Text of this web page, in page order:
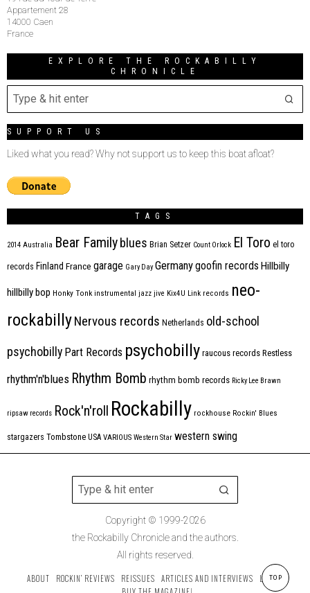
Appartement 28
14000 Caen
France
EXPLORE THE ROCKABILLY
CHRONICLE
SUPPORT US
Liked what you read? Why not support us to keep this boat afloat?
TAGS
2014 Australia Bear Family blues Brian Setzer Count Orlock El Toro el toro
records Finland France garage Gary Day Germanygoofin records Hillbilly
hillbilly bop Honky Tonk instrumental jazz jive Kix4U Link records neo-
rockabillyNervous records Netherlands old-school
psychobilly Part Records psychobilly raucous records Restless
rhythm'n'blues Rhythm Bomb rhythm bomb records Ricky Lee Brawn
ripsaw records Rock'n'roll Rockabilly rockhouse Rockin' Blues
stargazers Tombstone USA VARIOUS Western Star western swing
Copyright © 1999-2026
the Rockabilly Chronicle and the authors.
All rights reserved.
ABOUT ROCKIN’ REVIEWS REISSUES ARTICLES AND INTERVIEWS
LABELS
TOP